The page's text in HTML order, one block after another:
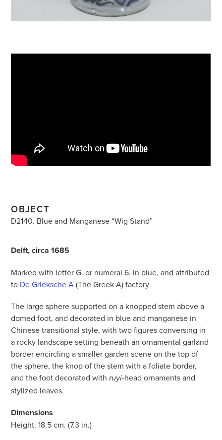
OBJECT
D2140. Blue and Manganese “Wig Stand”
Delft, circa 1685
Marked with letter G. or numeral 6. in blue, and attributed
to De Grieksche A(The Greek A) factory
The large sphere supported on a knopped stem above a
domed foot, and decorated in blue and manganese in
Chinese transitional style, with two figures conversing in
a rocky landscape setting beneath an ornamental garland
border encircling a smaller garden scene on the top of
the sphere, the knop of the stem with a foliate border,
and the foot decorated withruyi-head ornaments and
stylized leaves.
Dimensions
Height: 18.5 cm. (7.3 in.)